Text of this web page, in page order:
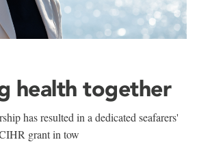
health together
has resulted in a dedicated seafarers'
grant in tow